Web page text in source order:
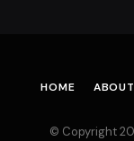
HOME
© Copyright